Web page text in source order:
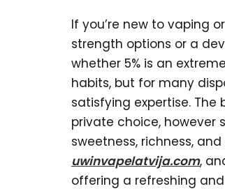
If you’re new to vaping
strength options or a
whether 5% is an
habits, but for many
satisfying expertise.
private choice,
sweetness, richness,
uwinvapelatvija.com,
offering a refreshing